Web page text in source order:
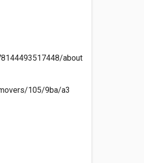
about
105/9ba/a3